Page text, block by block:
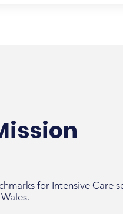
for Intensive Care